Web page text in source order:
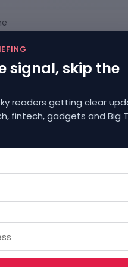
anytime.
$10M To Bring Spotify-Style
As African Business
signal, skip the
readers getting clear
fintech, gadgets and Big